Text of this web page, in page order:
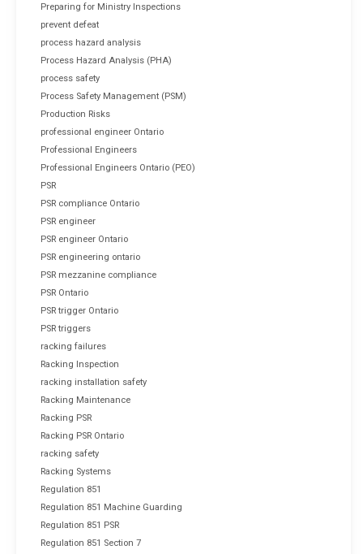
Preparing for Ministry Inspections
prevent defeat
process hazard analysis
Process Hazard Analysis (PHA)
process safety
Process Safety Management (PSM)
Production Risks
professional engineer Ontario
Professional Engineers
Professional Engineers Ontario (PEO)
PSR
PSR compliance Ontario
PSR engineer
PSR engineer Ontario
PSR engineering ontario
PSR mezzanine compliance
PSR Ontario
PSR trigger Ontario
PSR triggers
racking failures
Racking Inspection
racking installation safety
Racking Maintenance
Racking PSR
Racking PSR Ontario
racking safety
Racking Systems
Regulation 851
Regulation 851 Machine Guarding
Regulation 851 PSR
Regulation 851 Section 7